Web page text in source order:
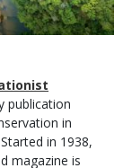
publication
in
in 1938,
magazine is